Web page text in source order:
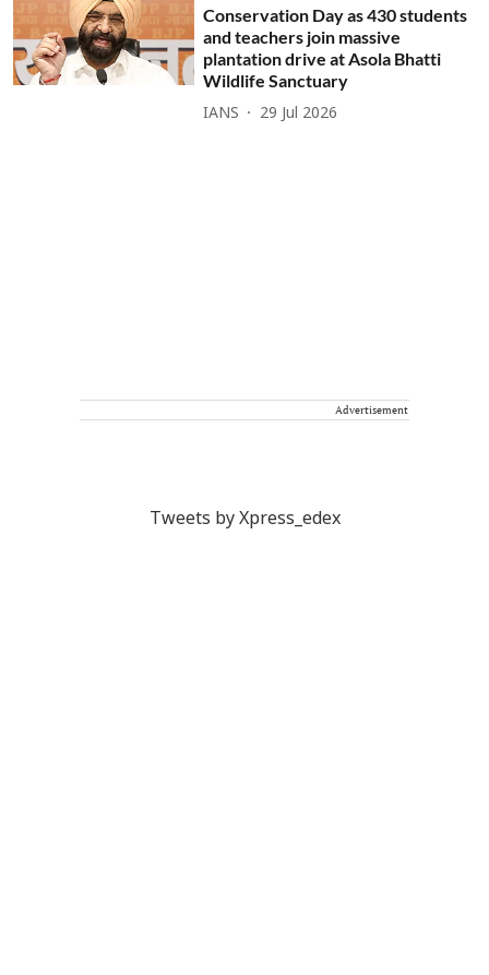
Conservation Day as 430 students
and teachers join massive
plantation drive at Asola Bhatti
Wildlife Sanctuary
IANS 29 Jul 2026
Advertisement
Tweets by Xpress_edex